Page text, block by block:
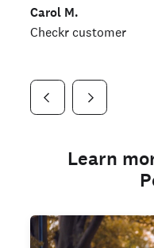
Carol M.
Checkr customer
Checkr customer
Jonell P.
Learn